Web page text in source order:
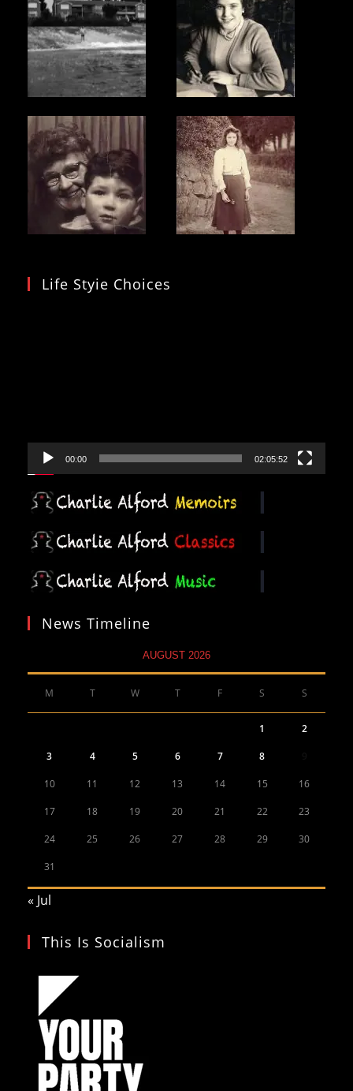
Life Styie Choices
00:00 02:05:52
News Timeline
AUGUST 2026
M T W T F S S
1 2
3 4 5 6 7 8
10 11 12 13 14 15 16
17 18 19 20 21 22 23
24 25 26 27 28 29 30
31
« Jul
This Is Socialism